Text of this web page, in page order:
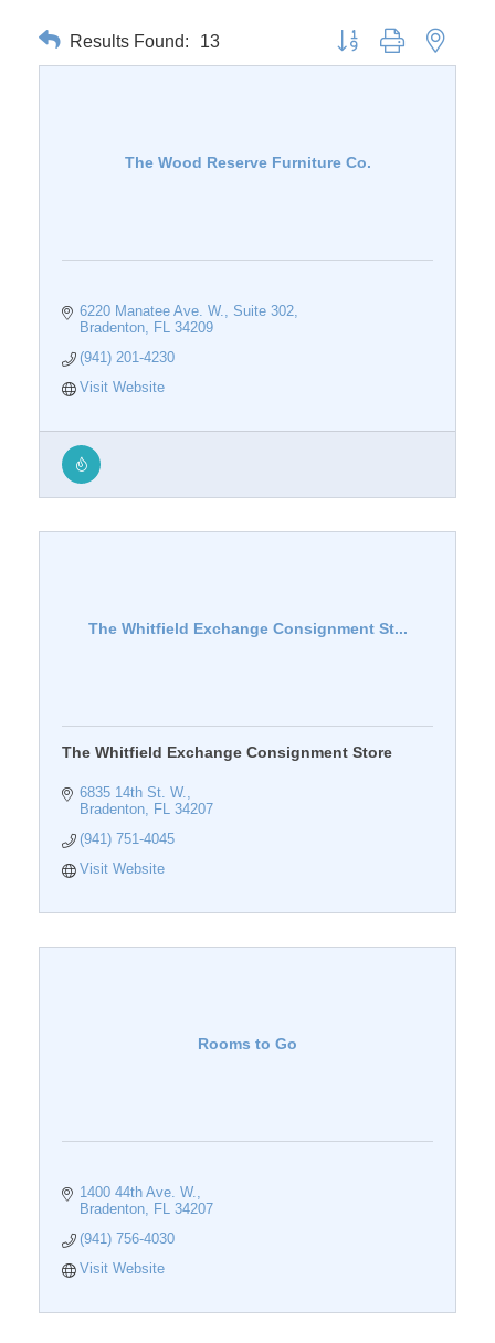
Results Found: 13 Button group with nested
The Wood Reserve Furniture Co.
6220 Manatee Ave. W.
Suite 302
Bradenton
FL 34209
(941) 201-4230
Visit Website
The Whitfield Exchange Consignment St...
The Whitfield Exchange Consignment Store
6835 14th St. W.
Bradenton
FL 34207
(941) 751-4045
Visit Website
Rooms to Go
1400 44th Ave. W.
Bradenton
FL 34207
(941) 756-4030
Visit Website